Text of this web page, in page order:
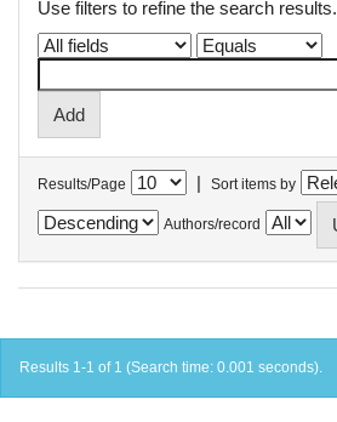
Use filters to refine the search results.
Results/Page | Sort items by
Authors/record
Results 1-1 of 1 (Search time: 0.001 seconds).